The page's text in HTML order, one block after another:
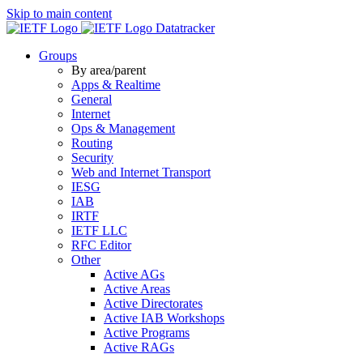
Skip to main content
Datatracker
Groups
By area/parent
Apps & Realtime
General
Internet
Ops & Management
Routing
Security
Web and Internet Transport
IESG
IAB
IRTF
IETF LLC
RFC Editor
Other
Active AGs
Active Areas
Active Directorates
Active IAB Workshops
Active Programs
Active RAGs